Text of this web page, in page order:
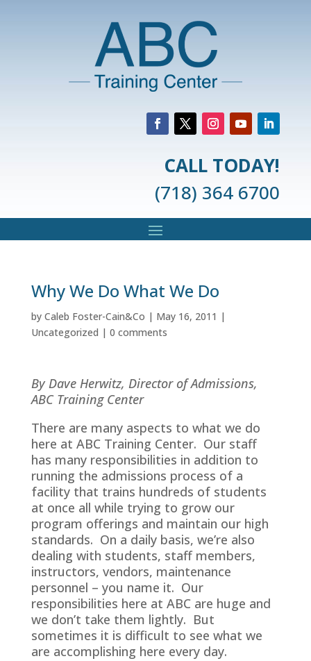
CALL TODAY!
(718) 364 6700
Why We Do What We Do
by Caleb Foster-Cain&Co | May 16, 2011 |
Uncategorized | 0 comments
By Dave Herwitz, Director of Admissions,
ABC Training Center
There are many aspects to what we do
here at ABC Training Center. Our staff
has many responsibilities in addition to
running the admissions process of a
facility that trains hundreds of students
at once all while trying to grow our
program offerings and maintain our high
standards. On a daily basis, we’re also
dealing with students, staff members,
instructors, vendors, maintenance
personnel – you name it. Our
responsibilities here at ABC are huge and
we don’t take them lightly. But
sometimes it is difficult to see what we
are accomplishing here every day.